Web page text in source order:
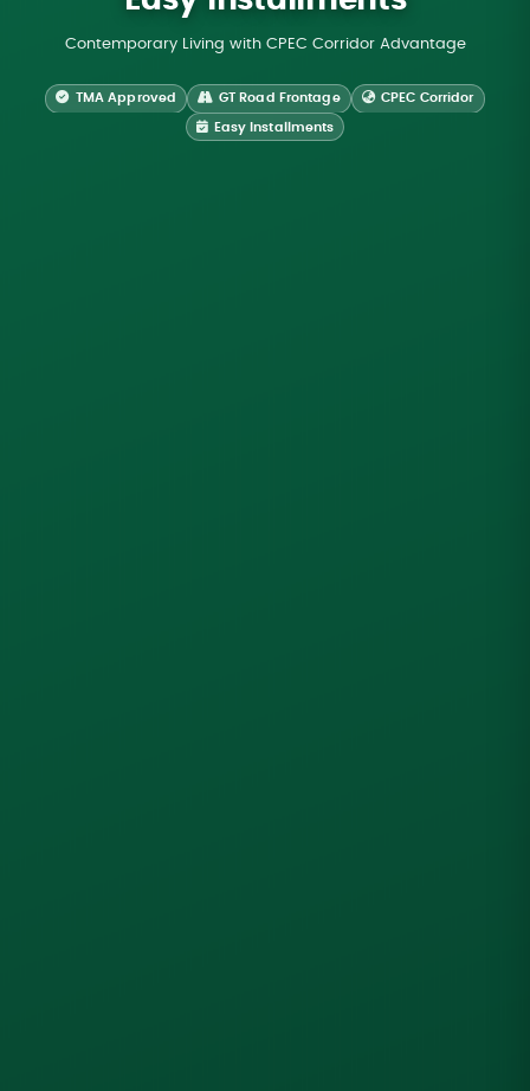
Contemporary Living with CPEC Corridor Advantage
TMA Approved GT Road Frontage CPEC Corridor
Easy Installments